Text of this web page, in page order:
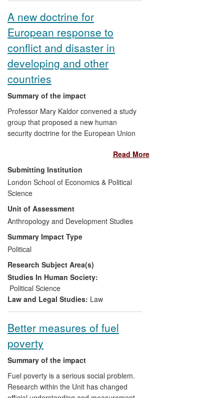
governmental organisations (NGOs) and
other organisations that form the
backbone of civil society in the 37
developing countries in which AusAID
works.
A new doctrine for
European response to
conflict and disaster in
developing and other
countries
Summary of the impact
Professor Mary Kaldor convened a study
group that proposed a new human
security doctrine for the European Union
for Common Foreign and Security Policy.
This doctrine defined a new approach for
EU involvement in situations requiring a
security and defence response, with
special attention to conflict and disaster in
developing countries. It has influenced
security and defence policy at the EU and
country member levels, and has proved to
dramatically reduce violence and
contribute to peacekeeping efforts and a
return to civil society when applied in
conflict-ridden contexts such as Chad,
Somalia, Iraq and Libya.
Read More
Submitting Institution
London School of Economics & Political
Science
Unit of Assessment
Anthropology and Development Studies
Summary Impact Type
Political
Research Subject Area(s)
Studies In Human Society:
Political Science
Law and Legal Studies: Law
Better measures of fuel
poverty
Summary of the impact
Fuel poverty is a serious social problem.
Research within the Unit has changed